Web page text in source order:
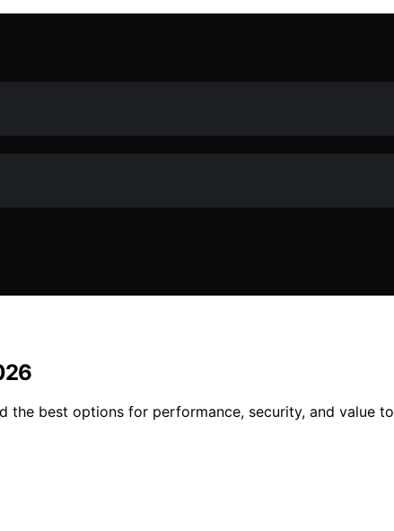
the best options for performance, security, and value